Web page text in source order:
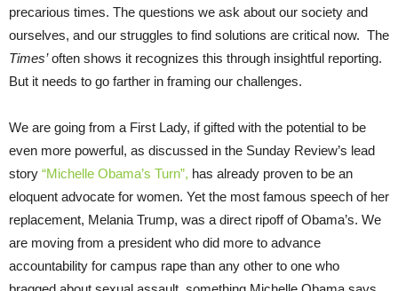
precarious times. The questions we ask about our society and
ourselves, and our struggles to find solutions are critical now. The
Times’often shows it recognizes this through insightful reporting.
But it needs to go farther in framing our challenges.
We are going from a First Lady, if gifted with the potential to be
even more powerful, as discussed in the Sunday Review’s lead
story “Michelle Obama’s Turn”, has already proven to be an
eloquent advocate for women. Yet the most famous speech of her
replacement, Melania Trump, was a direct ripoff of Obama’s. We
are moving from a president who did more to advance
accountability for campus rape than any other to one who